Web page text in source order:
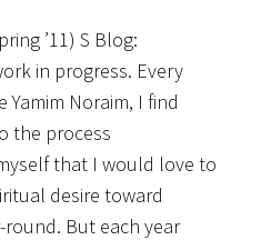
’11) S Blog:
in progress. Every
Noraim, I find
the process
that I would love to
desire toward
But each year